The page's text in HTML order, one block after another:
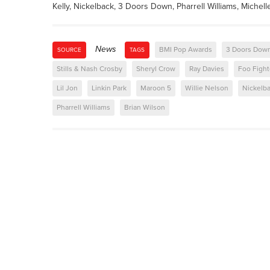
Kelly, Nickelback, 3 Doors Down, Pharrell Williams,
SOURCE News TAGS BMI Pop Awards 3 Doors
Stills & Nash Crosby Sheryl Crow Ray Davies Foo
Lil Jon Linkin Park Maroon 5 Willie Nelson
Pharrell Williams Brian Wilson